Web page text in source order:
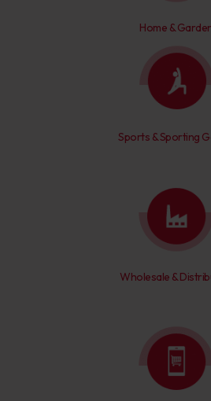
Home &
Sports & Sporting
Wholesale &